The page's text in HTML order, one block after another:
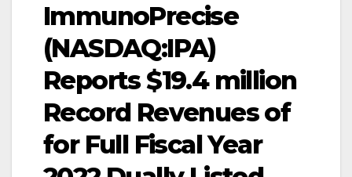
ImmunoPrecise
(NASDAQ:IPA)
Reports $19.4 million
Record Revenues of
for Full Fiscal Year